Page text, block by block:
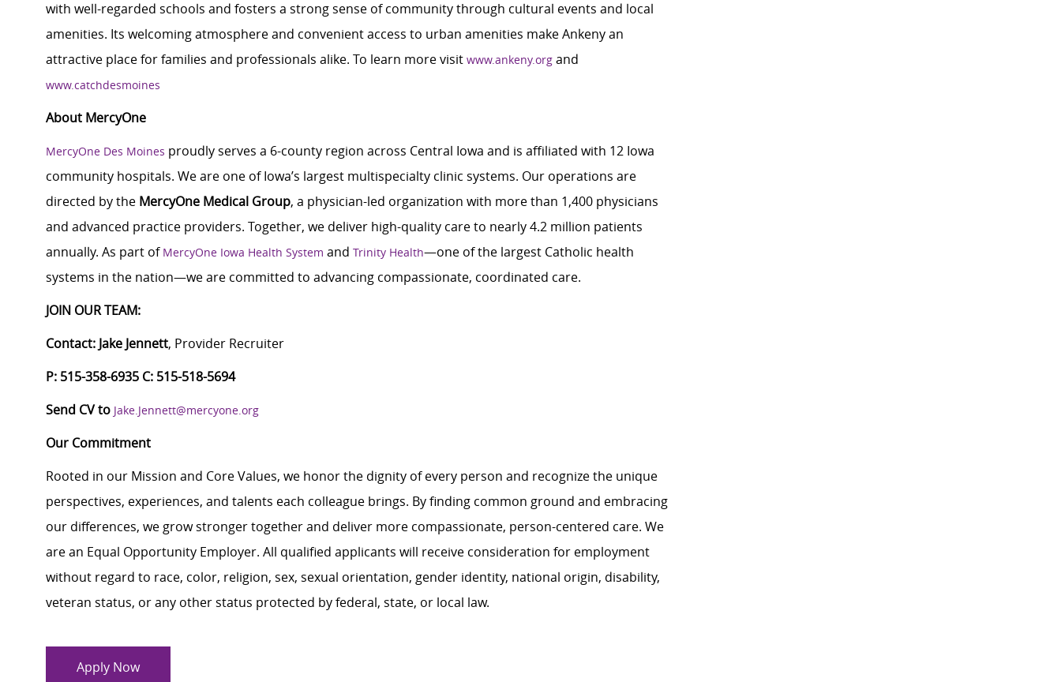
with well-regarded schools and fosters a strong sense of community through cultural events and local
amenities. Its welcoming atmosphere and convenient access to urban amenities make Ankeny an
attractive place for families and professionals alike. To learn more visit www.ankeny.org and
www.catchdesmoines
About MercyOne
MercyOne Des Moines proudly serves a 6-county region across Central Iowa and is affiliated with 12 Iowa
community hospitals. We are one of Iowa’s largest multispecialty clinic systems. Our operations are
directed by the MercyOne Medical Group, a physician-led organization with more than 1,400 physicians
and advanced practice providers. Together, we deliver high-quality care to nearly 4.2 million patients
annually. As part of MercyOne Iowa Health System and Trinity Health—one of the largest Catholic health
systems in the nation—we are committed to advancing compassionate, coordinated care.
JOIN OUR TEAM:
Contact: Jake Jennett, Provider Recruiter
P: 515-358-6935 C: 515-518-5694
Send CV to Jake.Jennett@mercyone.org
Our Commitment
Rooted in our Mission and Core Values, we honor the dignity of every person and recognize the unique
perspectives, experiences, and talents each colleague brings. By finding common ground and embracing
our differences, we grow stronger together and deliver more compassionate, person-centered care. We
are an Equal Opportunity Employer. All qualified applicants will receive consideration for employment
without regard to race, color, religion, sex, sexual orientation, gender identity, national origin, disability,
veteran status, or any other status protected by federal, state, or local law.
Apply Now